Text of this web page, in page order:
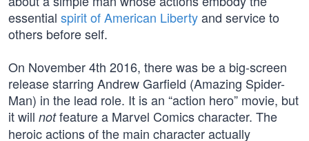
essential spirit of American Libertyand service to
others before self.
On November 4th 2016, there was be a big-screen
release starring Andrew Garfield (Amazing Spider-
Man) in the lead role. It is an “action hero” movie, but
it will notfeature a Marvel Comics character. The
heroic actions of the main character actually